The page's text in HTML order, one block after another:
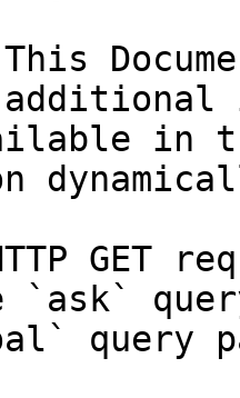
in
GET
`ask`
query